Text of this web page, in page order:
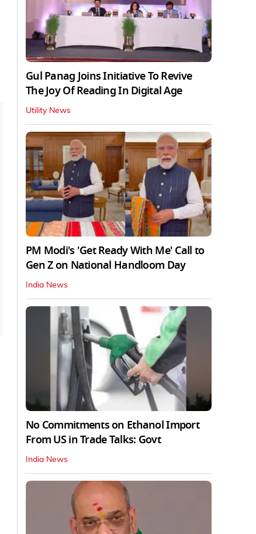
Gul Panag Joins Initiative To Revive
The Joy Of Reading In Digital Age
Utility News
PM Modi's 'Get Ready With Me' Call to
Gen Z on National Handloom Day
India News
No Commitments on Ethanol Import
From US in Trade Talks: Govt
India News